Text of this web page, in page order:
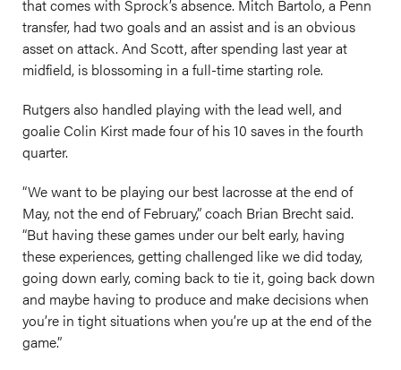
that comes with Sprock’s absence. Mitch Bartolo, a Penn
transfer, had two goals and an assist and is an obvious
asset on attack. And Scott, after spending last year at
midfield, is blossoming in a full-time starting role.
Rutgers also handled playing with the lead well, and
goalie Colin Kirst made four of his 10 saves in the fourth
quarter.
“We want to be playing our best lacrosse at the end of
May, not the end of February,” coach Brian Brecht said.
“But having these games under our belt early, having
these experiences, getting challenged like we did today,
going down early, coming back to tie it, going back down
and maybe having to produce and make decisions when
you’re in tight situations when you’re up at the end of the
game.”